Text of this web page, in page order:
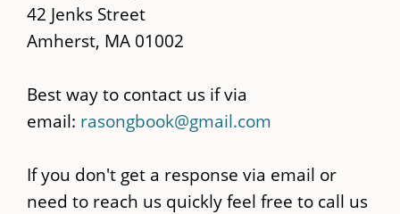
42 Jenks Street
Amherst, MA 01002
Best way to contact us if via
email: rasongbook@gmail.com
If you don't get a response via email or
need to reach us quickly feel free to call us